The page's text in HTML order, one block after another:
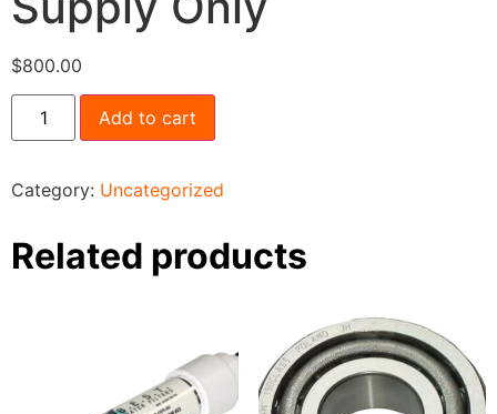
$800.00
Add to cart
Category: Uncategorized
Related products